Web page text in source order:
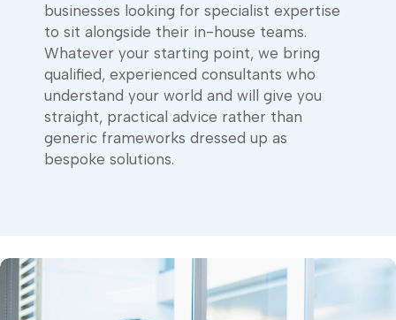
businesses looking for specialist expertise
to sit alongside their in-house teams.
Whatever your starting point, we bring
qualified, experienced consultants who
understand your world and will give you
straight, practical advice rather than
generic frameworks dressed up as
bespoke solutions.